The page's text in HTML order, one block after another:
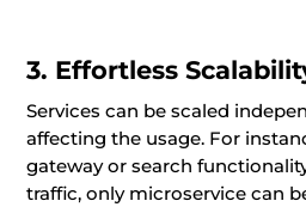
3. Effortless
Services can be scaled
affecting the usage. For
gateway or search
traffic, only microservice can